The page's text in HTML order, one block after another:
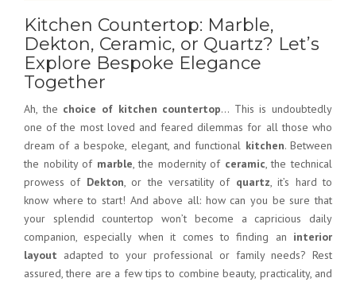
Kitchen Countertop: Marble,
Dekton, Ceramic, or Quartz? Let’s
Explore Bespoke Elegance
Together
Ah, the choice of kitchen countertop… This is undoubtedly
one of the most loved and feared dilemmas for all those who
dream of a bespoke, elegant, and functional kitchen. Between
the nobility of marble, the modernity of ceramic, the technical
prowess of Dekton, or the versatility of quartz, it’s hard to
know where to start! And above all: how can you be sure that
your splendid countertop won’t become a capricious daily
companion, especially when it comes to finding an interior
layout adapted to your professional or family needs? Rest
assured, there are a few tips to combine beauty, practicality, and